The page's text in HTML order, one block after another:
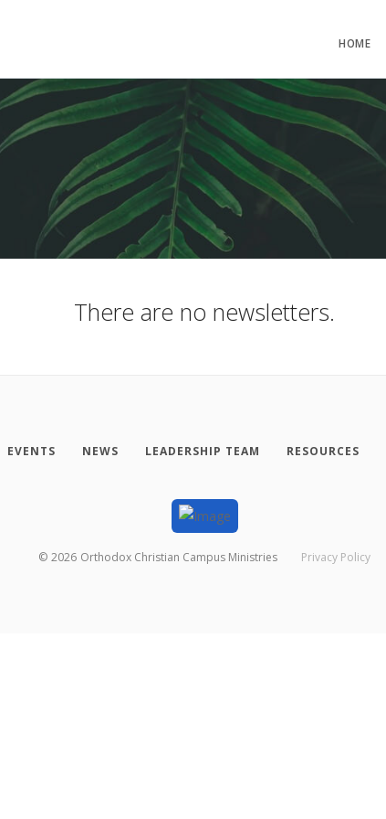
HOME
There are no newsletters.
EVENTS NEWS LEADERSHIP TEAM RESOURCES
© 2026 Orthodox Christian Campus Ministries Privacy Policy